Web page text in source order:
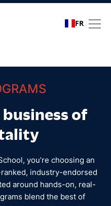
FR
of
you’re choosing an
industry-endorsed
around hands-on, real-
blend the best of